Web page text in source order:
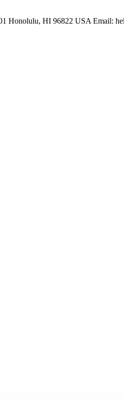
Honolulu, HI 96822 USA Email: